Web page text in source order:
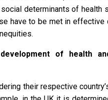
determinants of health
have to be met in effective
of health
their respective